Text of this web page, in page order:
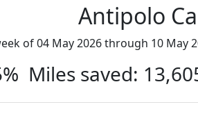
Antipolo
of 04 May 2026 through 10 May
Miles saved: